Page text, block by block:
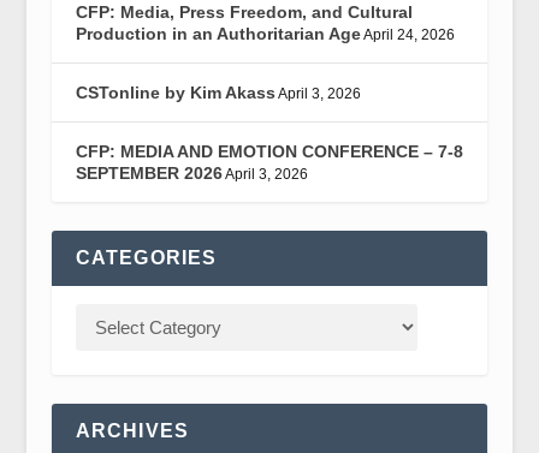
CFP: Media, Press Freedom, and Cultural
Production in an Authoritarian AgeApril 24, 2026
CSTonline by Kim Akass April 3, 2026
CFP: MEDIA AND EMOTION CONFERENCE – 7-8
SEPTEMBER 2026April 3, 2026
CATEGORIES
ARCHIVES